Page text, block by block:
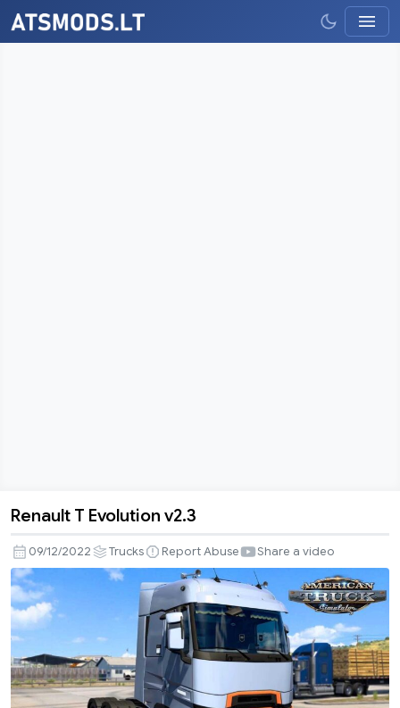
T
Evolution
v2.3
Renault T Evolution v2.3
09/12/2022 Trucks Report Abuse Share a video